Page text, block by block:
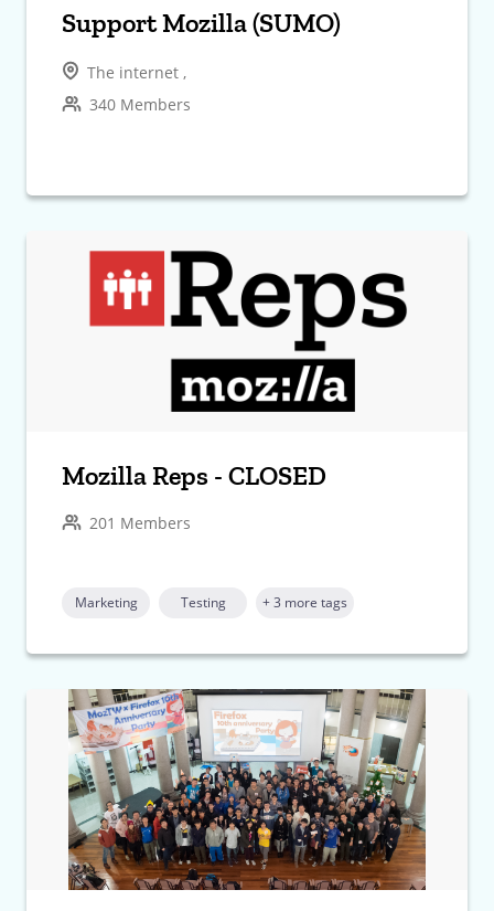
Support Mozilla (SUMO)
The internet ,
340 Members
Mozilla Reps - CLOSED
201 Members
Marketing Testing + 3 more tags